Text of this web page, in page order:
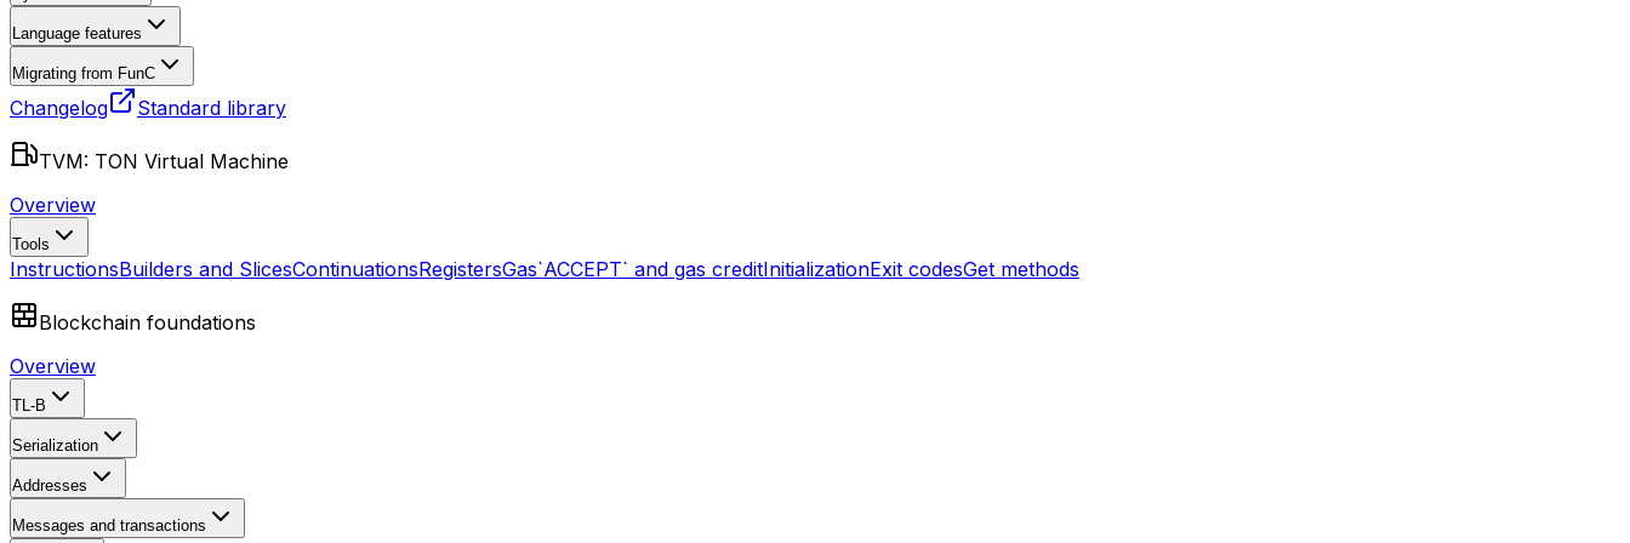
Language features
Migrating from FunC
Changelog Standard library
TVM: TON Virtual Machine
Overview
Tools
InstructionsBuilders and SlicesContinuationsRegistersGas`ACCEPT` and gas creditInitializationExit codesGet methods
Blockchain foundations
Overview
TL-B
Serialization
Addresses
Messages and transactions